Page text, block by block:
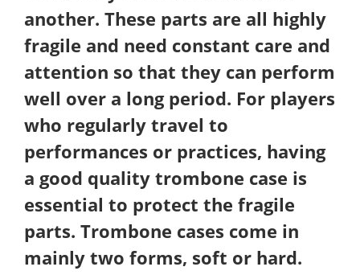
another. These parts are all highly
fragile and need constant care and
attention so that they can perform
well over a long period. For players
who regularly travel to
performances or practices, having
a good quality trombone case is
essential to protect the fragile
parts. Trombone cases come in
mainly two forms, soft or hard.